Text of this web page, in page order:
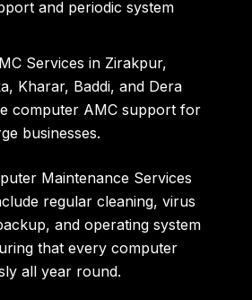
and periodic system
Services in Zirakpur,
, Kharar, Baddi, and Dera
computer AMC support for
businesses.
Maintenance Services
regular cleaning, virus
and operating system
that every computer
all year round.